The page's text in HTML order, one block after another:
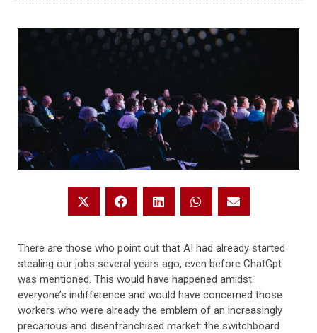
There are those who point out that AI had already started
stealing our jobs several years ago, even before ChatGpt
was mentioned. This would have happened amidst
everyone’s indifference and would have concerned those
workers who were already the emblem of an increasingly
precarious and disenfranchised market: the switchboard